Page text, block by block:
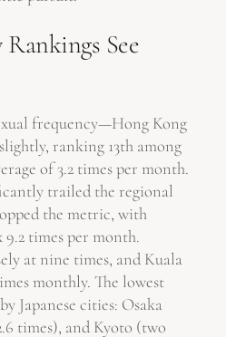
See
frequency—Hong Kong
ranking 13th among
of 3.2 times per month.
trailed the regional
the metric, with
times per month.
at nine times, and Kuala
monthly. The lowest
Japanese cities: Osaka
times), and Kyoto (two